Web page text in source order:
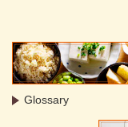
Glossary